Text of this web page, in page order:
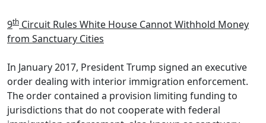
9th Circuit Rules White House Cannot Withhold Money
from Sanctuary Cities
In January 2017, President Trump signed an executive
order dealing with interior immigration enforcement.
The order contained a provision limiting funding to
jurisdictions that do not cooperate with federal